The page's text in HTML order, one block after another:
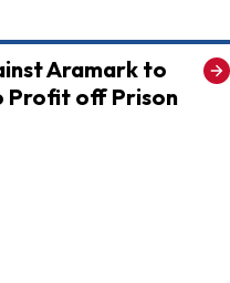
Aramark to
Profit off Prison